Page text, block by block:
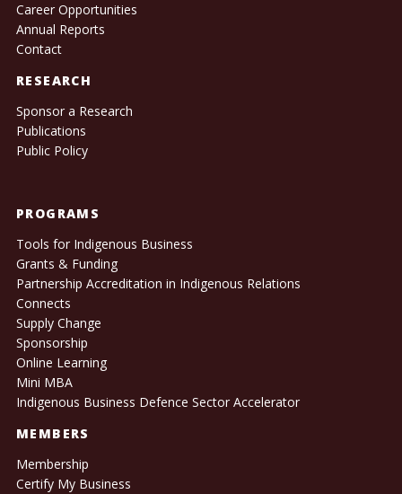
Career Opportunities
Annual Reports
Contact
RESEARCH
Sponsor a Research
Publications
Public Policy
PROGRAMS
Tools for Indigenous Business
Grants & Funding
Partnership Accreditation in Indigenous Relations
Connects
Supply Change
Sponsorship
Online Learning
Mini MBA
Indigenous Business Defence Sector Accelerator
MEMBERS
Membership
Certify My Business